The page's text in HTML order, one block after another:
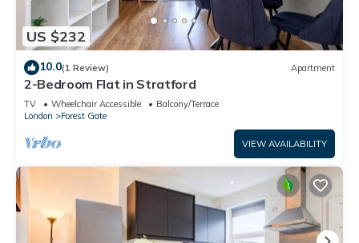
US $232
10.0(1 Review) Apartment
2-Bedroom Flat in Stratford
TV Wheelchair Accessible
Balcony/Terrace
London
Forest Gate
VIEW AVAILABILITY